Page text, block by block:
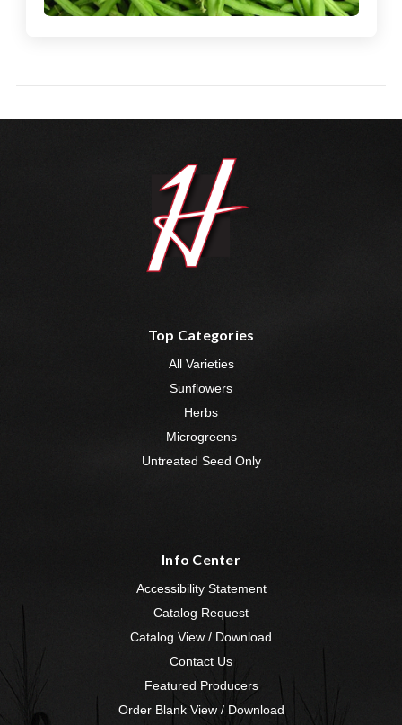
Top Categories
All Varieties
Sunflowers
Herbs
Microgreens
Untreated Seed Only
Info Center
Accessibility Statement
Catalog Request
Catalog View / Download
Contact Us
Featured Producers
Order Blank View / Download